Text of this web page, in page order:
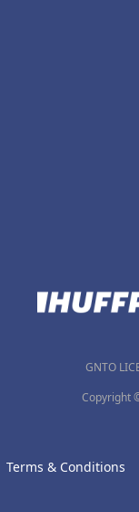
GNTO
Copyright
Terms & Conditions